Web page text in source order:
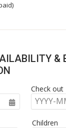
&
Check out
YYYY-
Children